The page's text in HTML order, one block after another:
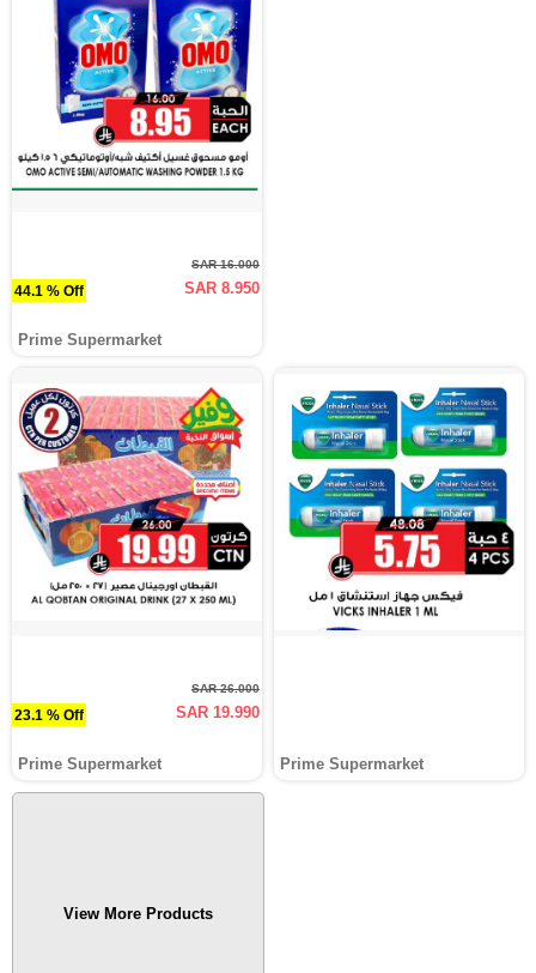
44.1 % Off
SAR 16.000
SAR 8.950
Prime Supermarket
23.1 % Off
SAR 26.000
SAR 19.990
Prime Supermarket Prime Supermarket
View More Products